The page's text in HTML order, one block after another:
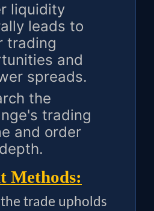
liquidity
leads to
trading
and
spreads.
the
trading
and order
Methods:
trade upholds